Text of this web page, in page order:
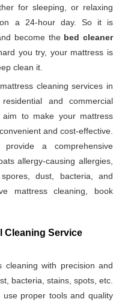
for sleeping, or relaxing
a 24-hour day. So it is
become the bed cleaner
you try, your mattress is
clean it.
cleaning services in
and commercial
to make your mattress
and cost-effective.
provide a comprehensive
allergy-causing allergies,
dust, bacteria, and
mattress cleaning, book
Cleaning Service
cleaning with precision and
bacteria, stains, spots, etc.
proper tools and quality